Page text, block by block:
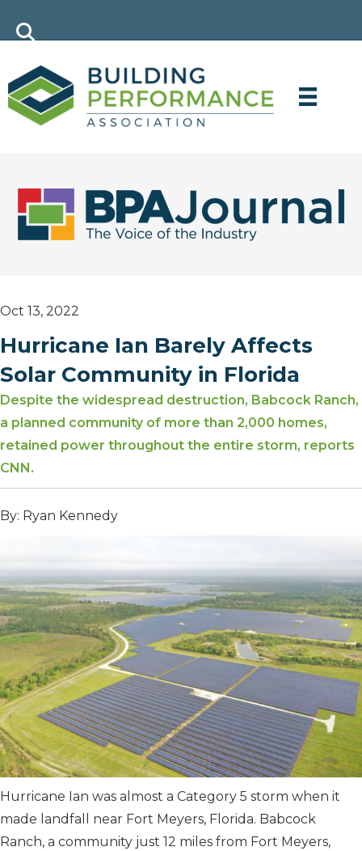
Oct 13, 2022
Hurricane Ian Barely Affects
Solar Community in Florida
Despite the widespread destruction, Babcock Ranch,
a planned community of more than 2,000 homes,
retained power throughout the entire storm, reports
CNN.
By: Ryan Kennedy
Hurricane Ian was almost a Category 5 storm when it
made landfall near Fort Meyers, Florida. Babcock
Ranch, a community just 12 miles from Fort Meyers,